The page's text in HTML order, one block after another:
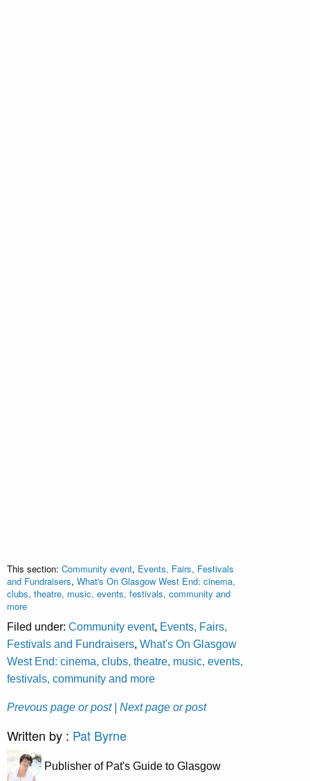
This section: Community event, Events, Fairs, Festivals
and Fundraisers, What's On Glasgow West End: cinema,
clubs, theatre, music, events, festivals, community and
more
Filed under: Community event, Events, Fairs,
Festivals and Fundraisers, What's On Glasgow
West End: cinema, clubs, theatre, music, events,
festivals, community and more
Prevous page or post | Next page or post
Written by : Pat Byrne
Publisher of Pat's Guide to Glasgow